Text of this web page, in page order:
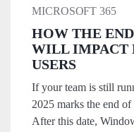
MICROSOFT 365
HOW THE
WILL IMPACT
USERS
If your team is still
2025 marks the end
After this date,